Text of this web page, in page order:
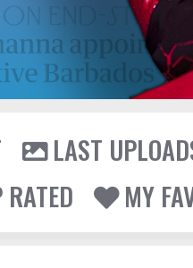
LAST
RATED
MY